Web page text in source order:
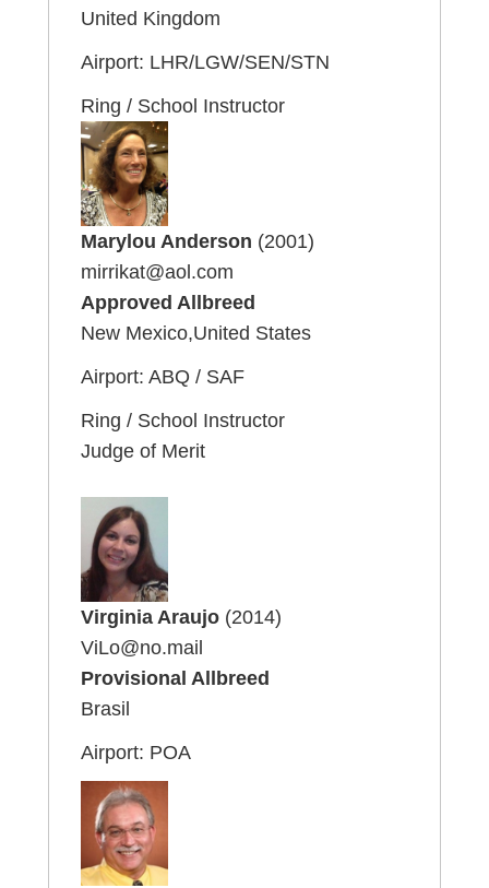
United Kingdom
Airport: LHR/LGW/SEN/STN
Ring / School Instructor
Marylou Anderson (2001)
mirrikat@aol.com
Approved Allbreed
New Mexico,United States
Airport: ABQ / SAF
Ring / School Instructor
Judge of Merit
Virginia Araujo(2014)
ViLo@no.mail
Provisional Allbreed
Brasil
Airport: POA